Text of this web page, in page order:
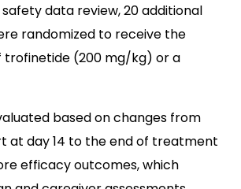
data review, 20 additional
randomized to receive the
trofinetide (200 mg/kg) or a
based on changes from
at day 14 to the end of treatment
efficacy outcomes, which